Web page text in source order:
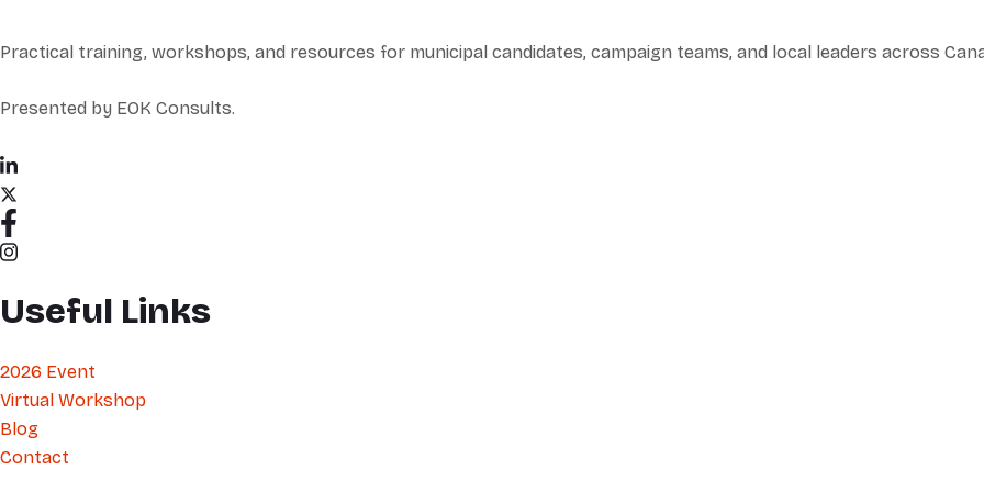
Practical training, workshops, and resources for municipal candidates, campaign teams, and local leaders across
Presented by EOK Consults.
Useful Links
2026 Event
Virtual Workshop
Blog
Contact